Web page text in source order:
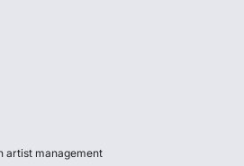
artist management